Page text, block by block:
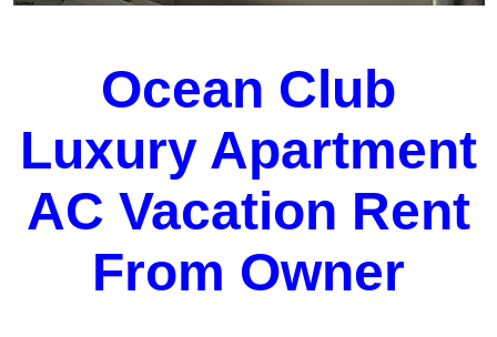
Ocean Club
Luxury Apartment
AC Vacation Rent
From Owner